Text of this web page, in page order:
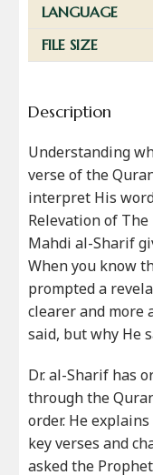
LANGUAGE
FILE SIZE
Description
Understanding
verse of the
interpret His
Relevation of The
Mahdi al-Sharif
When you know
prompted a
clearer and more
said, but why He
Dr. al-Sharif has
through the
order. He
key verses and
asked the